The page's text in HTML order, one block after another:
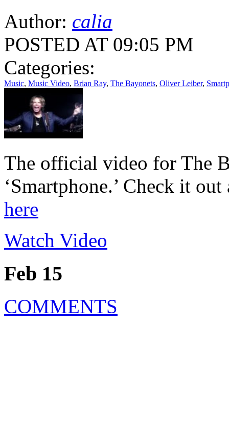
Author: calia
POSTED AT 09:05 PM
Categories:
Music, Music Video, Brian Ray, The Bayonets, Oliver Leiber,
The official video for The
‘Smartphone.’ Check it
here
Watch Video
Feb 15
COMMENTS